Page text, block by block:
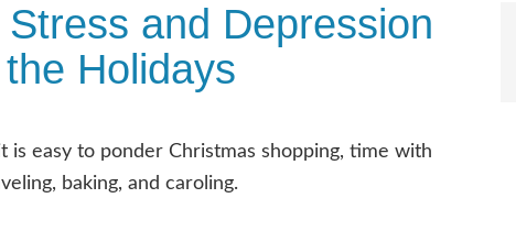
and Depression
Holidays
easy to ponder Christmas shopping, time with
baking, and caroling.